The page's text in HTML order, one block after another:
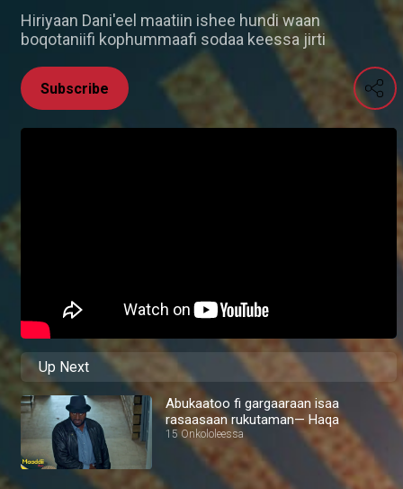
Hiriyaan Dani'eel maatiin ishee hundi waan
boqotaniifi kophummaafi sodaa keessa jirti
Subscribe
Up Next
Abukaatoo fi gargaaraan isaa
rasaasaan rukutaman— Haqa
15 Onkololeessa